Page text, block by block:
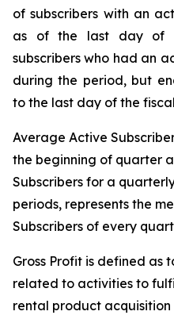
of subscribers with an
as of the last day of
subscribers who had an
during the period, but
to the last day of the
Average Active
the beginning of quarter
Subscribers for a
periods, represents the
Subscribers of every
Gross Profit is defined as
related to activities to
rental product acquisition